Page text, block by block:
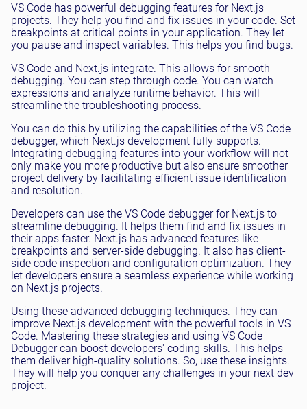
VS Code has powerful debugging features for Next.js
projects. They help you find and fix issues in your code. Set
breakpoints at critical points in your application. They let
you pause and inspect variables. This helps you find bugs.
VS Code and Next.js integrate. This allows for smooth
debugging. You can step through code. You can watch
expressions and analyze runtime behavior. This will
streamline the troubleshooting process.
You can do this by utilizing the capabilities of the VS Code
debugger, which Next.js development fully supports.
Integrating debugging features into your workflow will not
only make you more productive but also ensure smoother
project delivery by facilitating efficient issue identification
and resolution.
Developers can use the VS Code debugger for Next.js to
streamline debugging. It helps them find and fix issues in
their apps faster. Next.js has advanced features like
breakpoints and server-side debugging. It also has client-
side code inspection and configuration optimization. They
let developers ensure a seamless experience while working
on Next.js projects.
Using these advanced debugging techniques. They can
improve Next.js development with the powerful tools in VS
Code. Mastering these strategies and using VS Code
Debugger can boost developers' coding skills. This helps
them deliver high-quality solutions. So, use these insights.
They will help you conquer any challenges in your next dev
project.